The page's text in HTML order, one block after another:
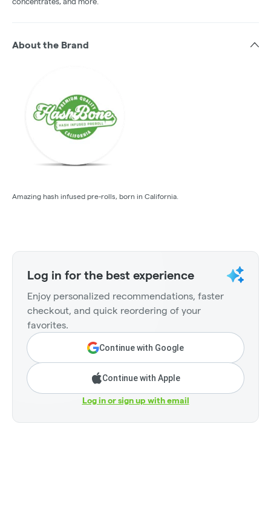
About the Brand
Amazing hash infused pre-rolls, born in California.
Log in for the best experience
Enjoy personalized recommendations, faster
checkout, and quick reordering of your
favorites.
Continue with Google
Continue with Apple
Log in or sign up with email